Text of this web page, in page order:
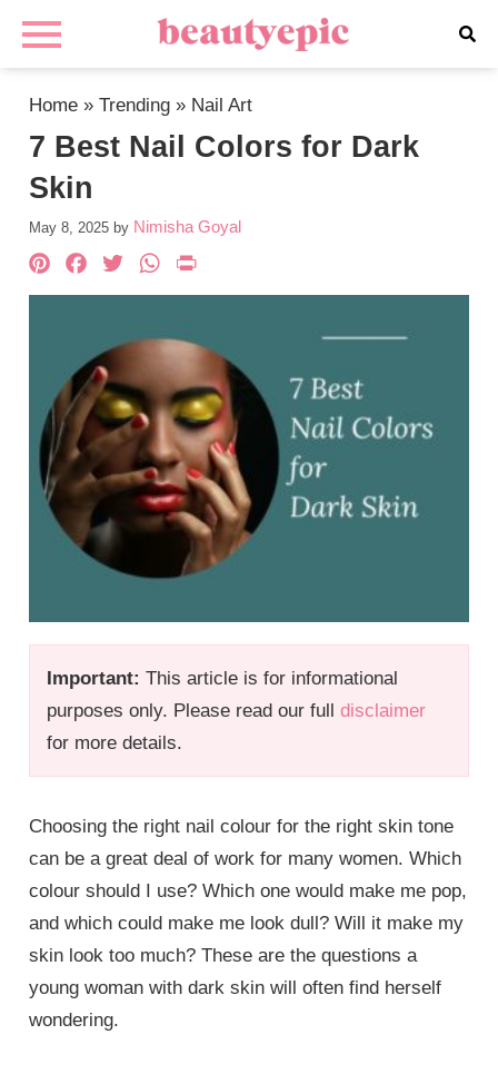
Home »Trending » Nail Art
7 Best Nail Colors for Dark
Skin
May 8, 2025 by Nimisha Goyal
Important: This article is for informational
purposes only. Please read our fulldisclaimer
for more details.
Pinterest
Facebook
TwitterWhatsApp
Choosing the right nail colour for the right skin tone
can be a great deal of work for many women. Which
colour should I use? Which one would make me pop,
and which could make me look dull? Will it make my
skin look too much? These are the questions a
young woman with dark skin will often find herself
wondering.